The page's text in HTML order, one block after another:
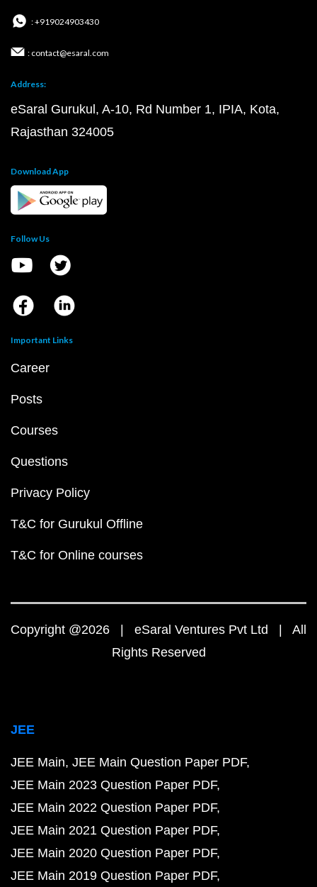
: +919024903430
: contact@esaral.com
Address:
eSaral Gurukul, A-10, Rd Number 1, IPIA, Kota,
Rajasthan 324005
Download App
Follow Us
Important Links
Career
Posts
Courses
Questions
Privacy Policy
T&C for Gurukul Offline
T&C for Online courses
Copyright @2026 | eSaral Ventures Pvt Ltd | All
Rights Reserved
JEE
JEE Main JEE Main Question Paper PDF
JEE Main 2023 Question Paper PDF
JEE Main 2022 Question Paper PDF
JEE Main 2021 Question Paper PDF
JEE Main 2020 Question Paper PDF
JEE Main 2019 Question Paper PDF